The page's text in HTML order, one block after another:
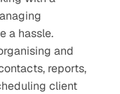
a hassle.
and
reports,
client